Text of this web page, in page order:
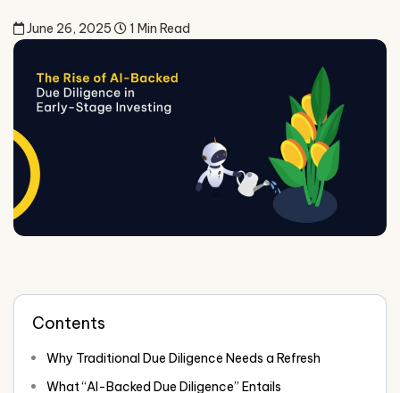
June 26, 2025 1 Min Read
Contents
Why Traditional Due Diligence Needs a Refresh
What “AI-Backed Due Diligence” Entails